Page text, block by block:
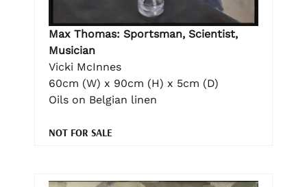
Max Thomas: Sportsman, Scientist,
Musician
Vicki McInnes
60cm (W) x 90cm (H) x 5cm (D)
Oils on Belgian linen
NOT FOR SALE